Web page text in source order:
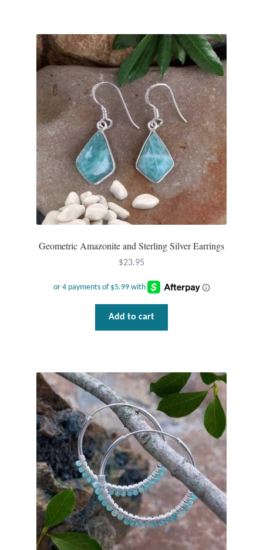
Plain Sterling Rings
Ring Sizing Guide
Studs
Gemstone Studs
Plain Sterling Studs
Toe Rings
Gifts
Animal Figures
Boxes
Gift Bags
Incense
Moroccan Market
Geometric Amazonite and Sterling Silver Earrings
$23.95
Add to cart